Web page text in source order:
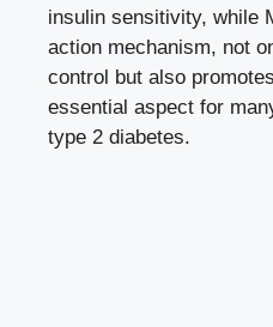
insulin sensitivity, while
action mechanism, not
control but also
essential aspect for
type 2 diabetes.